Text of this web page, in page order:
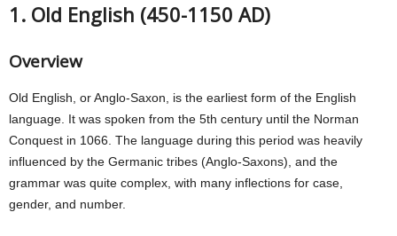
1. Old English (450-1150 AD)
Overview
Old English, or Anglo-Saxon, is the earliest form of the English
language. It was spoken from the 5th century until the Norman
Conquest in 1066. The language during this period was heavily
influenced by the Germanic tribes (Anglo-Saxons), and the
grammar was quite complex, with many inflections for case,
gender, and number.